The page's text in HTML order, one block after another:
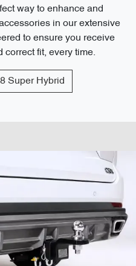
way to enhance and
in our extensive
to ensure you receive
correct fit, every time.
8 Super Hybrid